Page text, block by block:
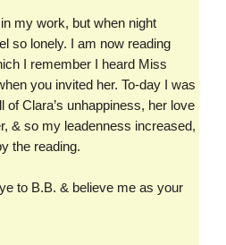
my work, but when night
so lonely. I am now reading
I remember I heard Miss
you invited her. To-day I was
of Clara’s unhappiness, her love
& so my leadenness increased,
the reading.
to B.B. & believe me as your